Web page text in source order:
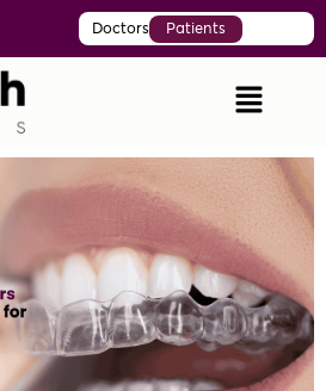
Doctors Patients